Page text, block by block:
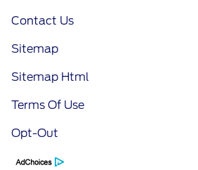
Contact Us
Sitemap
Sitemap Html
Terms Of Use
Opt-Out